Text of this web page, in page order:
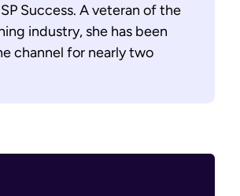
Success. A veteran of the
industry, she has been
channel for nearly two